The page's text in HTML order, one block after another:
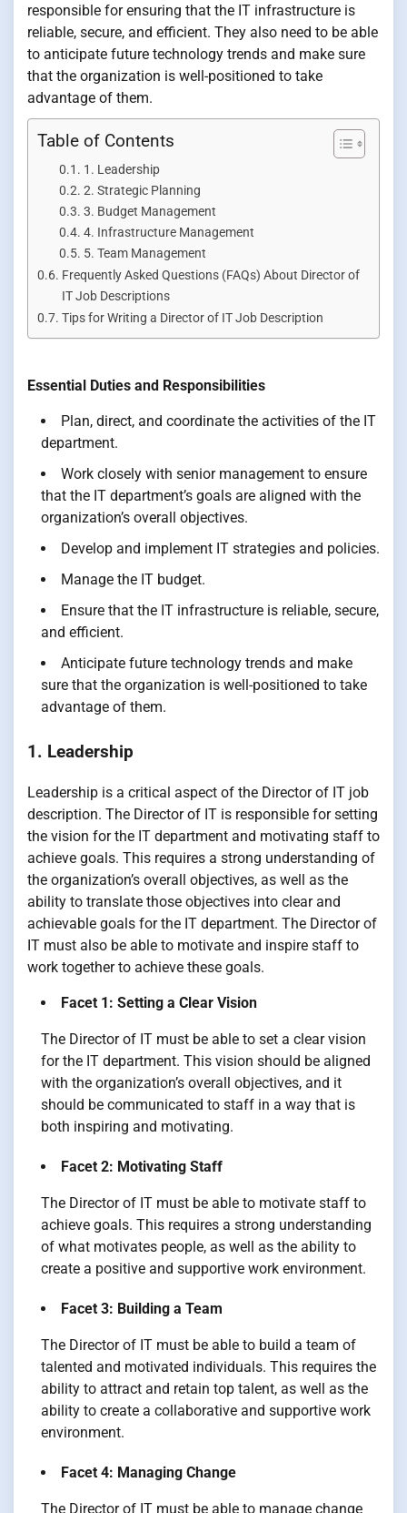
responsible for ensuring that the IT infrastructure is
reliable, secure, and efficient. They also need to be able
to anticipate future technology trends and make sure
that the organization is well-positioned to take
advantage of them.
Table of Contents
1. Leadership
2. Strategic Planning
3. Budget Management
4. Infrastructure Management
5. Team Management
Frequently Asked Questions (FAQs) About Director of
IT Job Descriptions
Tips for Writing a Director of IT Job Description
Essential Duties and Responsibilities
Plan, direct, and coordinate the activities of the IT
department.
Work closely with senior management to ensure
that the IT department’s goals are aligned with the
organization’s overall objectives.
Develop and implement IT strategies and policies.
Manage the IT budget.
Ensure that the IT infrastructure is reliable, secure,
and efficient.
Anticipate future technology trends and make
sure that the organization is well-positioned to take
advantage of them.
1. Leadership
Leadership is a critical aspect of the Director of IT job
description. The Director of IT is responsible for setting
the vision for the IT department and motivating staff to
achieve goals. This requires a strong understanding of
the organization’s overall objectives, as well as the
ability to translate those objectives into clear and
achievable goals for the IT department. The Director of
IT must also be able to motivate and inspire staff to
work together to achieve these goals.
Facet 1: Setting a Clear Vision
The Director of IT must be able to set a clear vision
for the IT department. This vision should be aligned
with the organization’s overall objectives, and it
should be communicated to staff in a way that is
both inspiring and motivating.
Facet 2: Motivating Staff
The Director of IT must be able to motivate staff to
achieve goals. This requires a strong understanding
of what motivates people, as well as the ability to
create a positive and supportive work environment.
Facet 3: Building a Team
The Director of IT must be able to build a team of
talented and motivated individuals. This requires the
ability to attract and retain top talent, as well as the
ability to create a collaborative and supportive work
environment.
Facet 4: Managing Change
The Director of IT must be able to manage change